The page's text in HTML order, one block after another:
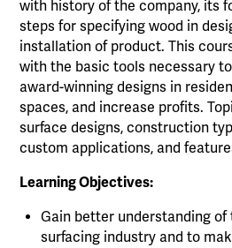
with history of the company, its
steps for specifying wood in
installation of product. This
with the basic tools necessary
award-winning designs in
spaces, and increase profits.
surface designs, construction
custom applications, and
Learning Objectives:
Gain better understanding of
surfacing industry and to